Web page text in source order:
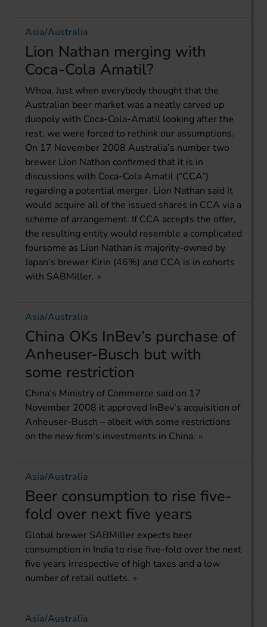
Asia/Australia
Lion Nathan merging with
Coca-Cola Amatil?
Whoa. Just when everybody thought that the
Australian beer market was a neatly carved up
duopoly with Coca-Cola-Amatil looking after the
rest, we were forced to rethink our assumptions.
On 17 November 2008 Australia’s number two
brewer Lion Nathan confirmed that it is in
discussions with Coca-Cola Amatil (“CCA”)
regarding a potential merger. Lion Nathan said it
would acquire all of the issued shares in CCA via a
scheme of arrangement. If CCA accepts the offer,
the resulting entity would resemble a complicated
foursome as Lion Nathan is majority-owned by
Japan’s brewer Kirin (46%) and CCA is in cohorts
with SABMiller.
Asia/Australia
China OKs InBev’s purchase of
Anheuser-Busch but with
some restriction
China’s Ministry of Commerce said on 17
November 2008 it approved InBev’s acquisition of
Anheuser-Busch – albeit with some restrictions
on the new firm’s investments in China.
Asia/Australia
Beer consumption to rise five-
fold over next five years
Global brewer SABMiller expects beer
consumption in India to rise five-fold over the next
five years irrespective of high taxes and a low
number of retail outlets.
Asia/Australia